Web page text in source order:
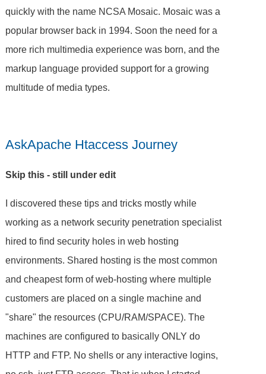
quickly with the name NCSA Mosaic. Mosaic was a
popular browser back in 1994. Soon the need for a
more rich multimedia experience was born, and the
markup language provided support for a growing
multitude of media types.
AskApache Htaccess Journey
Skip this - still under edit
I discovered these tips and tricks mostly while
working as a network security penetration specialist
hired to find security holes in web hosting
environments. Shared hosting is the most common
and cheapest form of web-hosting where multiple
customers are placed on a single machine and
"share" the resources (CPU/RAM/SPACE). The
machines are configured to basically ONLY do
HTTP and FTP. No shells or any interactive logins,